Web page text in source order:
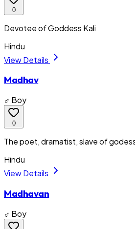
0
Devotee of Goddess Kali
Hindu
View Details
Madhav
♂ Boy
0
The poet, dramatist, slave of
Hindu
View Details
Madhavan
♂ Boy